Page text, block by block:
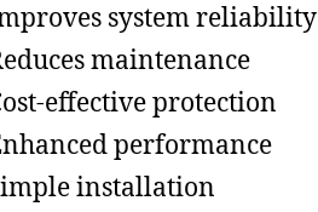
system reliability
maintenance
effective protection
performance
installation